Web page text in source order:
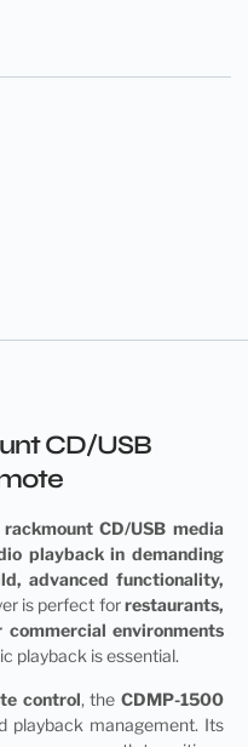
CD/USB
rackmount CD/USB media
playback in demanding
advanced functionality,
is perfect forrestaurants,
environments
playback is essential.
control, theCDMP-1500
playback management. Its